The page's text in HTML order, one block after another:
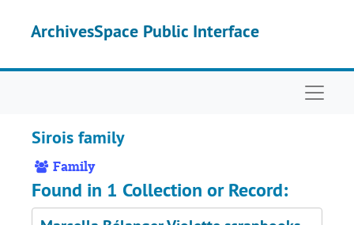
ArchivesSpace Public Interface
Sirois family
Family
Found in 1 Collection or Record: